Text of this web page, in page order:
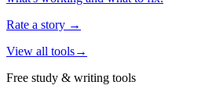
Rate a story →
View all tools→
Free study & writing tools